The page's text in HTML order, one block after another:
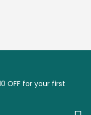
OFF for your first